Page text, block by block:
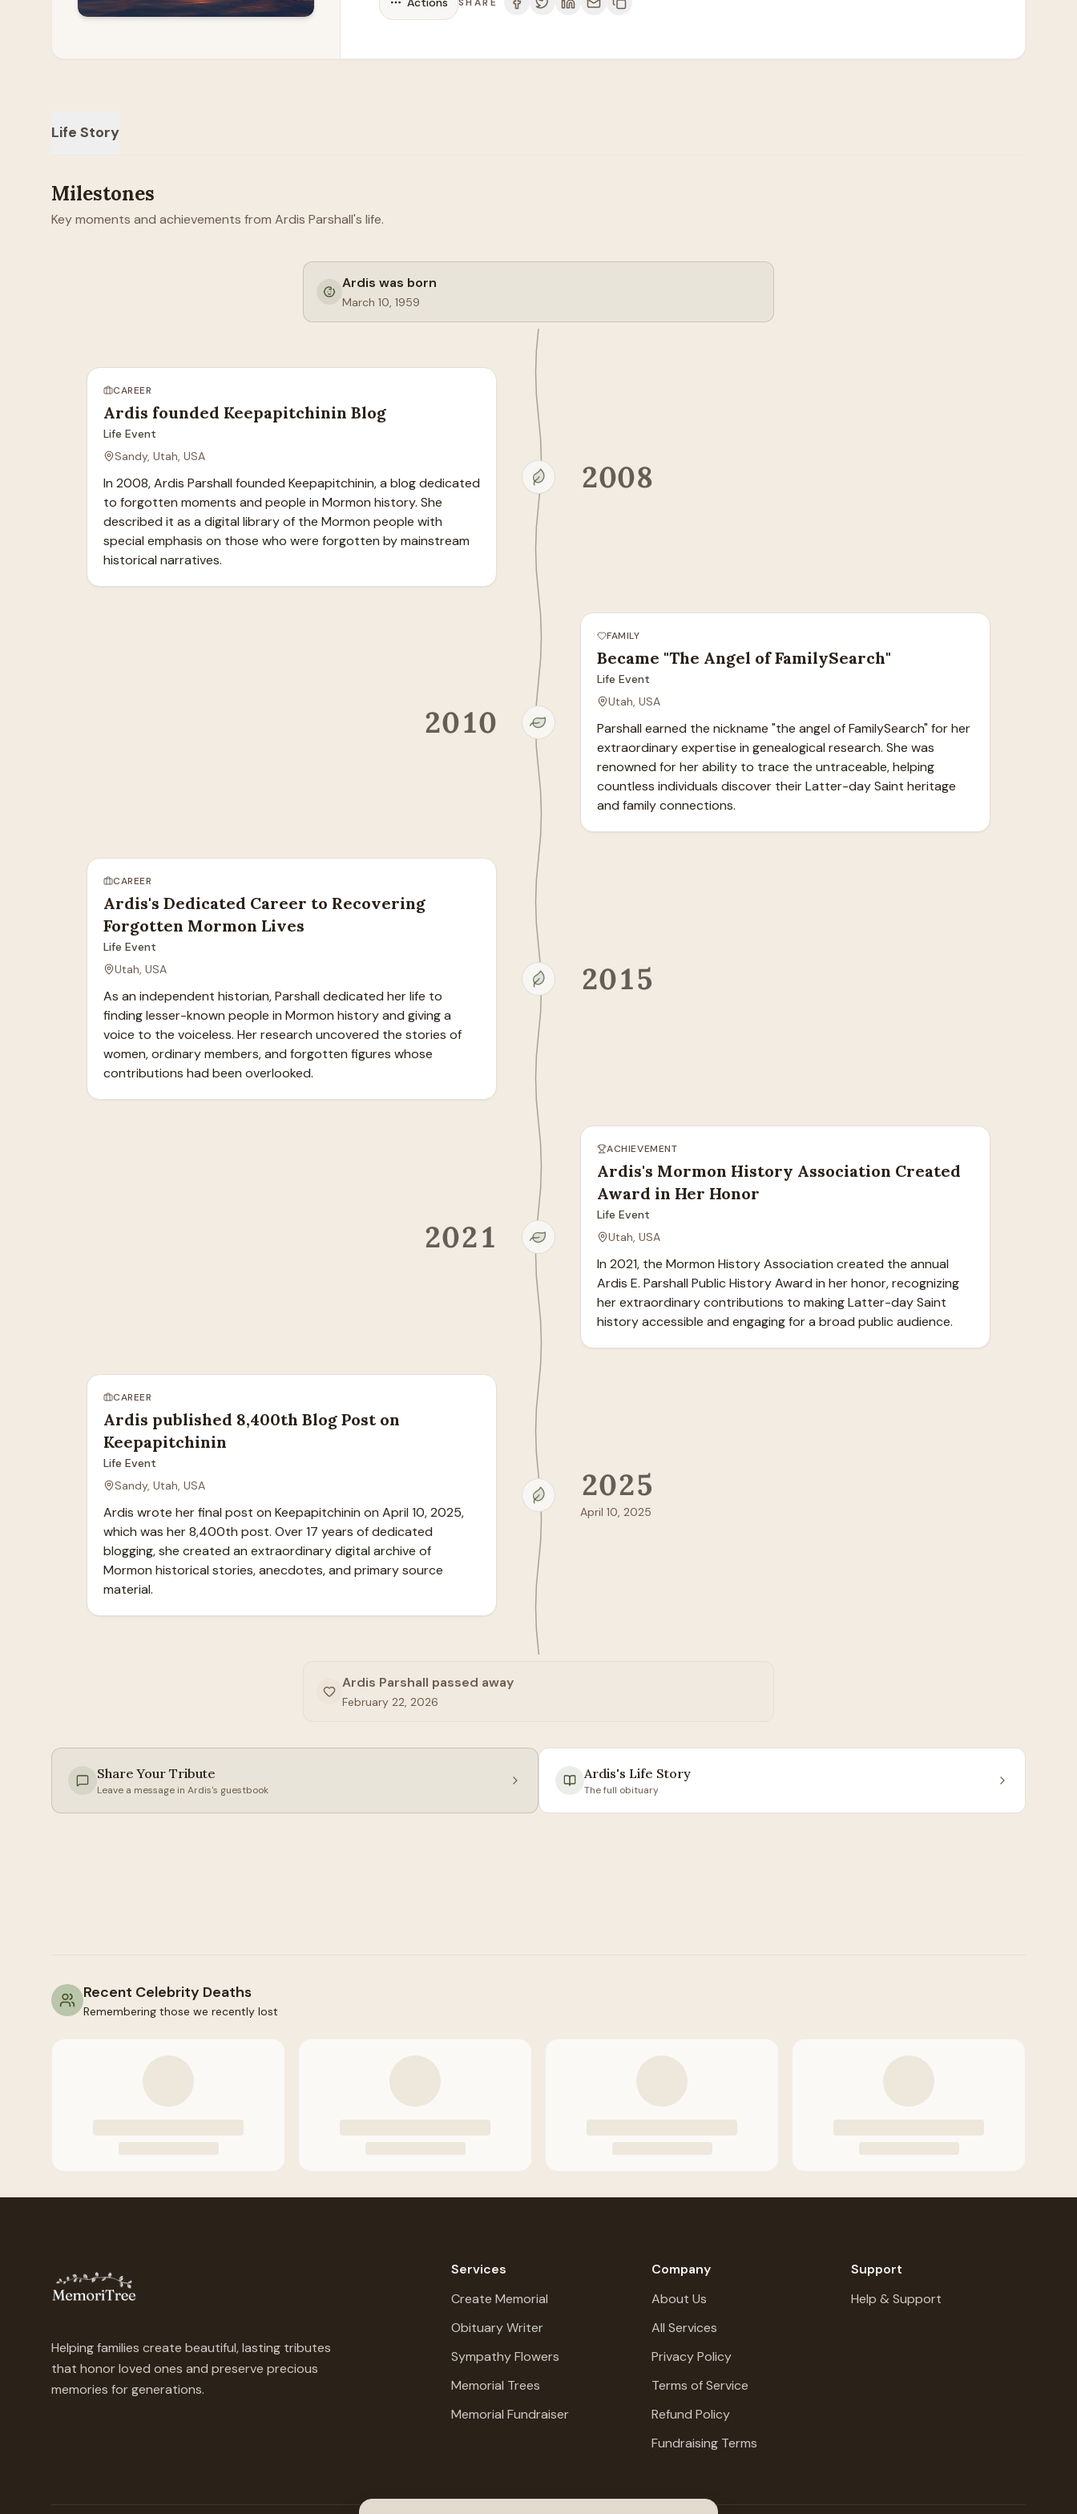
Life Story
Milestones
Key moments and achievements from Ardis Parshall's life.
Ardis was born
March 10, 1959
CAREER
Ardis founded Keepapitchinin Blog
Life Event
Sandy, Utah, USA
In 2008, Ardis Parshall founded Keepapitchinin, a blog dedicated
to forgotten moments and people in Mormon history. She
described it as a digital library of the Mormon people with
special emphasis on those who were forgotten by mainstream
historical narratives.
2008
2010
FAMILY
Became "The Angel of FamilySearch"
Life Event
Utah, USA
Parshall earned the nickname "the angel of FamilySearch" for her
extraordinary expertise in genealogical research. She was
renowned for her ability to trace the untraceable, helping
countless individuals discover their Latter-day Saint heritage
and family connections.
CAREER
Ardis's Dedicated Career to Recovering
Forgotten Mormon Lives
Life Event
Utah, USA
As an independent historian, Parshall dedicated her life to
finding lesser-known people in Mormon history and giving a
voice to the voiceless. Her research uncovered the stories of
women, ordinary members, and forgotten figures whose
contributions had been overlooked.
2015
2021
ACHIEVEMENT
Ardis's Mormon History Association Created
Award in Her Honor
Life Event
Utah, USA
In 2021, the Mormon History Association created the annual
Ardis E. Parshall Public History Award in her honor, recognizing
her extraordinary contributions to making Latter-day Saint
history accessible and engaging for a broad public audience.
CAREER
Ardis published 8,400th Blog Post on
Keepapitchinin
Life Event
Sandy, Utah, USA
Ardis wrote her final post on Keepapitchinin on April 10, 2025,
which was her 8,400th post. Over 17 years of dedicated
blogging, she created an extraordinary digital archive of
Mormon historical stories, anecdotes, and primary source
material.
2025
April 10, 2025
Ardis Parshall passed away
February 22, 2026
Share Your Tribute
Leave a message in Ardis's guestbook
Ardis's Life Story
The full obituary
Recent Celebrity Deaths
Remembering those we recently lost
Helping families create beautiful, lasting tributes
that honor loved ones and preserve precious
memories for generations.
Services
Create Memorial
Obituary Writer
Sympathy Flowers
Memorial Trees
Memorial Fundraiser
Company
About Us
All Services
Privacy Policy
Terms of Service
Refund Policy
Fundraising Terms
Support
Help & Support